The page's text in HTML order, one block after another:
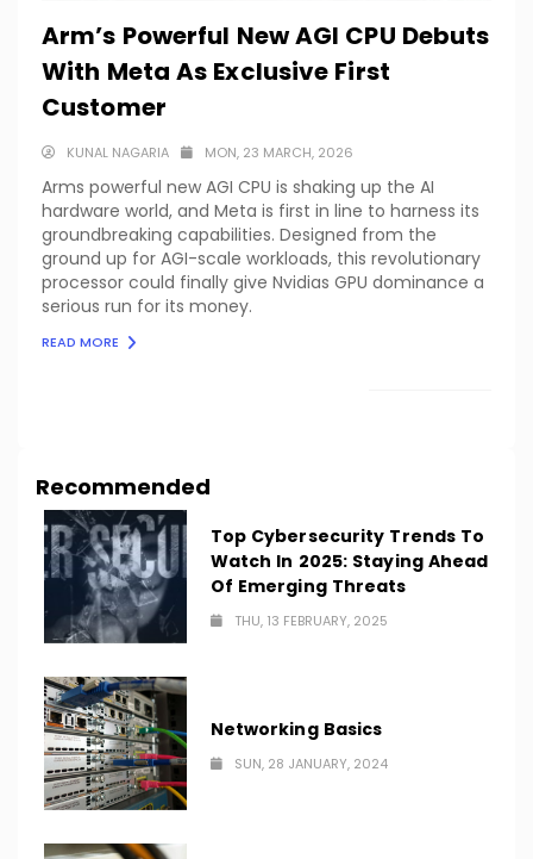
Arm’s Powerful New AGI CPU Debuts
With Meta As Exclusive First
Customer
KUNAL NAGARIA MON, 23 MARCH, 2026
Arms powerful new AGI CPU is shaking up the AI
hardware world, and Meta is first in line to harness its
groundbreaking capabilities. Designed from the
ground up for AGI-scale workloads, this revolutionary
processor could finally give Nvidias GPU dominance a
serious run for its money.
READ MORE
Recommended
Top Cybersecurity Trends To
Watch In 2025: Staying Ahead
Of Emerging Threats
THU, 13 FEBRUARY, 2025
Networking Basics
SUN, 28 JANUARY, 2024